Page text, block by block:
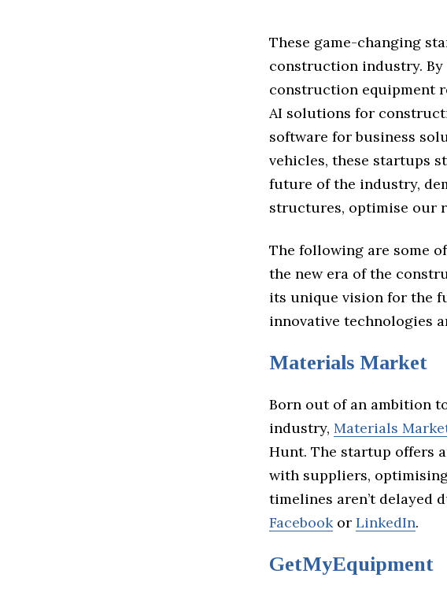
These game-changing
construction industry.
construction equipment
AI solutions for
software for business
vehicles, these startups
future of the industry,
structures, optimise our
The following are some
the new era of the
its unique vision for the
innovative technologies
Materials Market
Born out of an ambition
industry, Materials
Hunt. The startup offers
with suppliers,
timelines aren’t delayed
Facebookor LinkedIn.
GetMyEquipment